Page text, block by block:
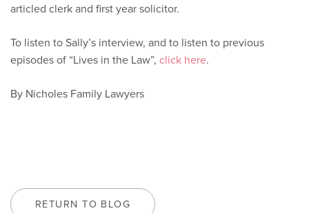
articled clerk and first year solicitor.
To listen to Sally’s interview, and to listen to previous
episodes of “Lives in the Law”, click here.
By Nicholes Family Lawyers
RETURN TO BLOG